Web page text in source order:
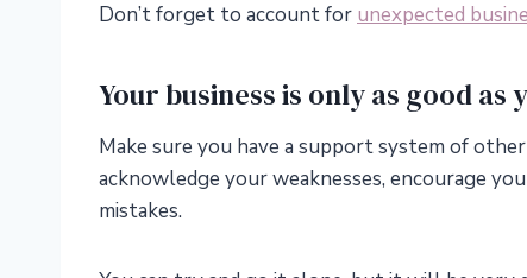
Don’t forget to account for unexpected
Your business is only as good as
Make sure you have a support system of
acknowledge your weaknesses, encourage
mistakes.